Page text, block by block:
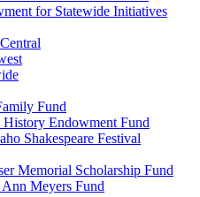
for Statewide Initiatives
Fund
Endowment Fund
Shakespeare Festival
Memorial Scholarship Fund
Meyers Fund